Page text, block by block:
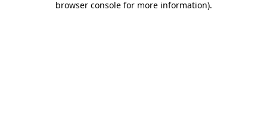
browser console for more information).